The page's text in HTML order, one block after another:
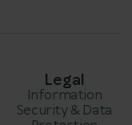
Legal
Information
Security & Data